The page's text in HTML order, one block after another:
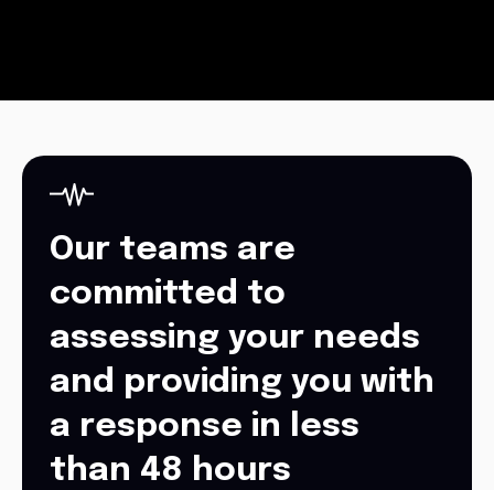
Our teams are
committed to
assessing your needs
and providing you with
a response in less
than 48 hours